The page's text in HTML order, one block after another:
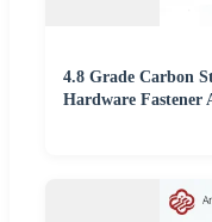
4.8 Grade Carbon
Hardware Fastener